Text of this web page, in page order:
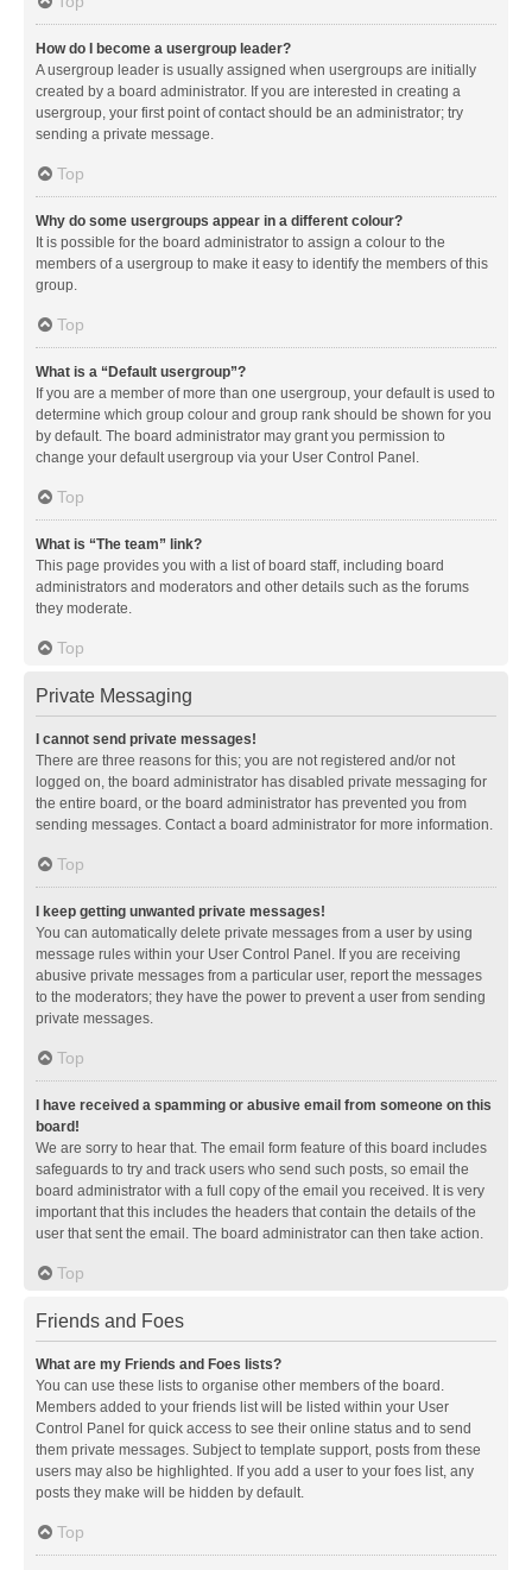
How do I become a usergroup leader?
A usergroup leader is usually assigned when usergroups are initially
created by a board administrator. If you are interested in creating a
usergroup, your first point of contact should be an administrator; try
sending a private message.
Top
Why do some usergroups appear in a different colour?
It is possible for the board administrator to assign a colour to the
members of a usergroup to make it easy to identify the members of this
group.
Top
What is a “Default usergroup”?
If you are a member of more than one usergroup, your default is used to
determine which group colour and group rank should be shown for you
by default. The board administrator may grant you permission to
change your default usergroup via your User Control Panel.
Top
What is “The team” link?
This page provides you with a list of board staff, including board
administrators and moderators and other details such as the forums
they moderate.
Top
Private Messaging
I cannot send private messages!
There are three reasons for this; you are not registered and/or not
logged on, the board administrator has disabled private messaging for
the entire board, or the board administrator has prevented you from
sending messages. Contact a board administrator for more information.
Top
I keep getting unwanted private messages!
You can automatically delete private messages from a user by using
message rules within your User Control Panel. If you are receiving
abusive private messages from a particular user, report the messages
to the moderators; they have the power to prevent a user from sending
private messages.
Top
I have received a spamming or abusive email from someone on this
board!
We are sorry to hear that. The email form feature of this board includes
safeguards to try and track users who send such posts, so email the
board administrator with a full copy of the email you received. It is very
important that this includes the headers that contain the details of the
user that sent the email. The board administrator can then take action.
Top
Friends and Foes
What are my Friends and Foes lists?
You can use these lists to organise other members of the board.
Members added to your friends list will be listed within your User
Control Panel for quick access to see their online status and to send
them private messages. Subject to template support, posts from these
users may also be highlighted. If you add a user to your foes list, any
posts they make will be hidden by default.
Top